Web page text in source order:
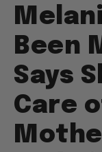
Been
Says
Care